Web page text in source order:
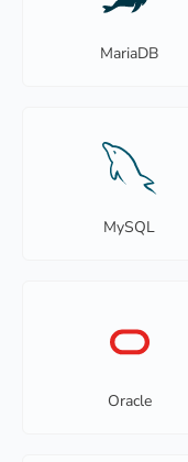
MariaDB
MySQL
Oracle